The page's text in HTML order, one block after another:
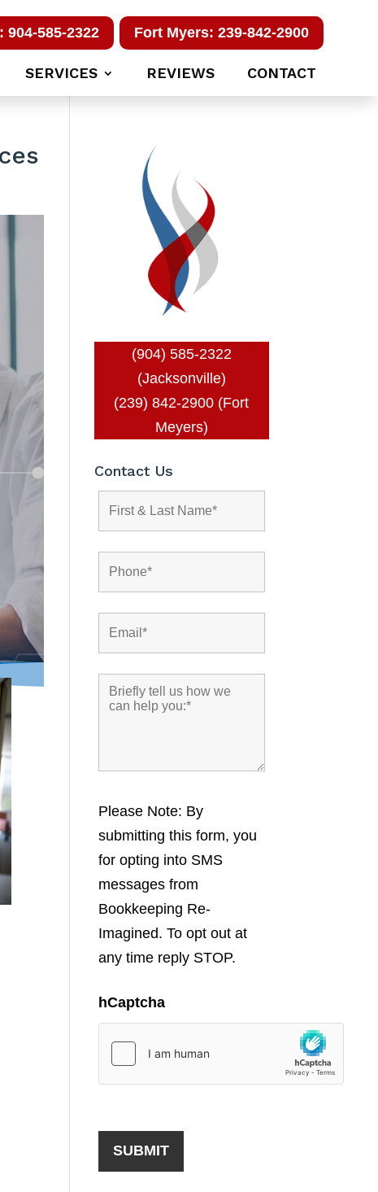
Fort Myers: 239-842-2900
585-2322
SERVICES REVIEWS CONTACT
(904) 585-2322
(Jacksonville)
(239) 842-2900 (Fort
Meyers)
Contact Us
Please Note: By
submitting this form, you
for opting into SMS
messages from
Bookkeeping Re-
Imagined. To opt out at
any time reply STOP.
hCaptcha